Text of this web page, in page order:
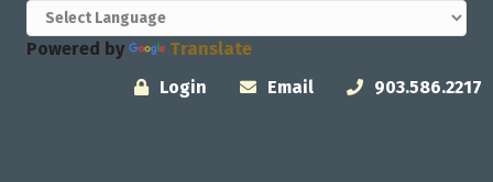
Powered by
Translate
Login
Email 903.586.2217